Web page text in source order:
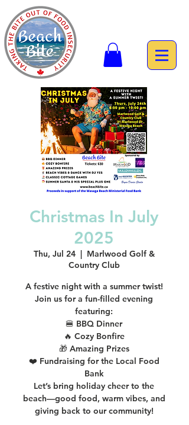
Christmas In July
2025
Thu, Jul 24
  |
Marlwood Golf &
Country Club
A festive night with a summer twist!
Join us for a fun-filled evening
featuring:
🍔 BBQ Dinner
🔥 Cozy Bonfire
🎁 Amazing Prizes
❤️ Fundraising for the Local Food
Bank
Let’s bring holiday cheer to the
beach—good food, warm vibes, and
giving back to our community!